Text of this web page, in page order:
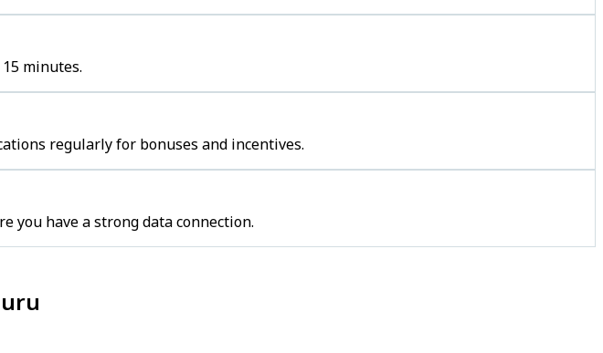
minutes.
regularly for bonuses and incentives.
you have a strong data connection.